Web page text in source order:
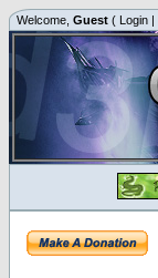
Welcome, Guest ( Login |